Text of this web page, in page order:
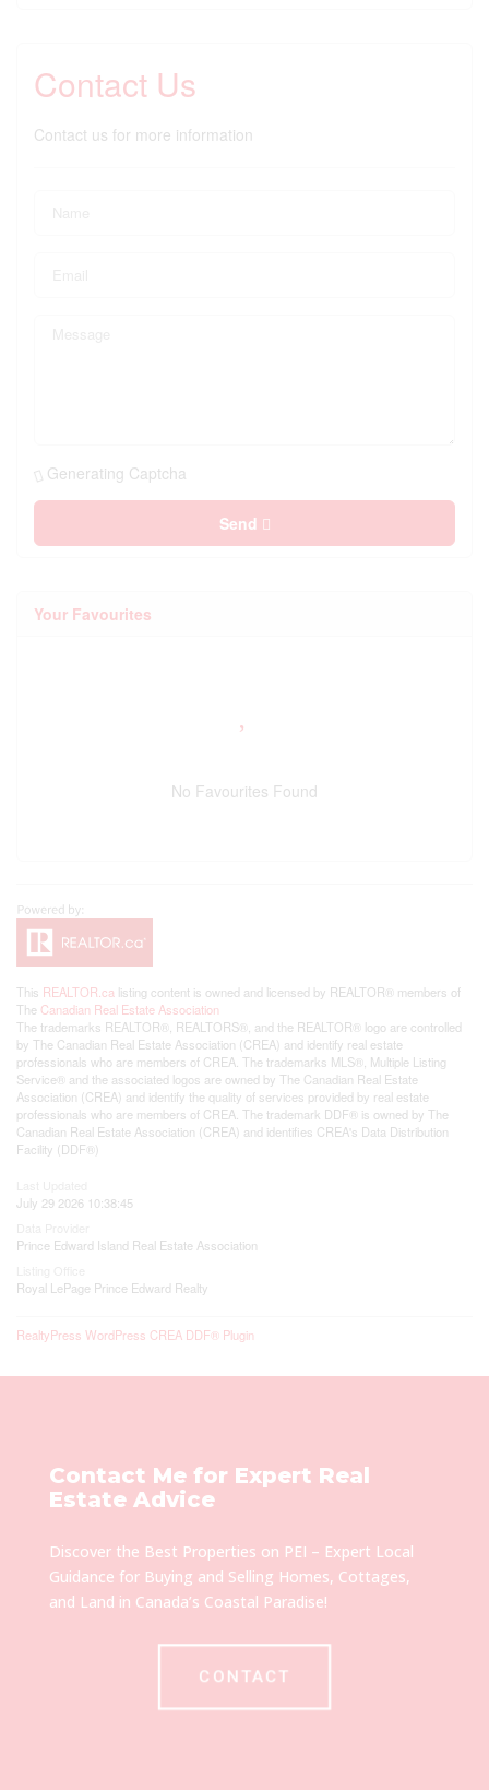
Contact Us
Contact us for more information
Generating Captcha
Send
Your Favourites
No Favourites Found
This REALTOR.ca listing content is owned and licensed by REALTOR® members of
The Canadian Real Estate Association
The trademarks REALTOR®, REALTORS®, and the REALTOR® logo are controlled
by The Canadian Real Estate Association (CREA) and identify real estate
professionals who are members of CREA. The trademarks MLS®, Multiple Listing
Service® and the associated logos are owned by The Canadian Real Estate
Association (CREA) and identify the quality of services provided by real estate
professionals who are members of CREA. The trademark DDF® is owned by The
Canadian Real Estate Association (CREA) and identifies CREA's Data Distribution
Facility (DDF®)
July 29 2026 10:38:45
Prince Edward Island Real Estate Association
Royal LePage Prince Edward Realty
RealtyPress WordPress CREA DDF® Plugin
Contact Me for Expert Real
Estate Advice
Discover the Best Properties on PEI – Expert Local
Guidance for Buying and Selling Homes, Cottages,
and Land in Canada’s Coastal Paradise!
CONTACT